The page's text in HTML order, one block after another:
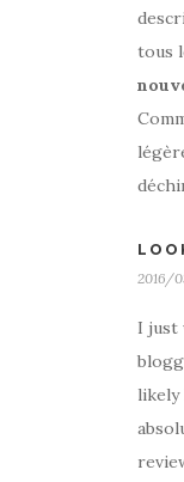
tous
2016/
I just
likely